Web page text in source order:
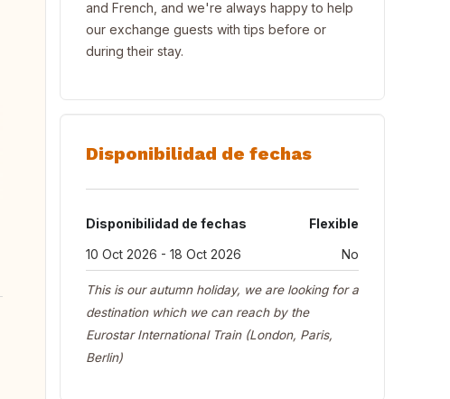
and French, and we're always happy to help
our exchange guests with tips before or
during their stay.
Disponibilidad de fechas
Disponibilidad de fechas
Flexible
10 Oct 2026 - 18 Oct 2026
No
This is our autumn holiday, we are looking for a
destination which we can reach by the
Eurostar International Train (London, Paris,
Berlin)